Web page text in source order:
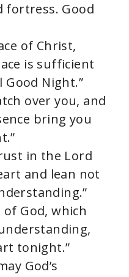
fortress. Good
of Christ,
is sufficient
Good Night.”
over you, and
bring you
in the Lord
and lean not
of God, which
tonight.”
God’s